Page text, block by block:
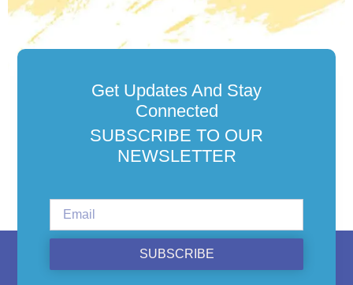
Get Updates And Stay
Connected
SUBSCRIBE TO OUR
NEWSLETTER
SUBSCRIBE